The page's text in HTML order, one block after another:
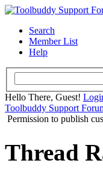
Search
Member List
Help
Hello There, Guest!
Toolbuddy Support
Permission to publish
Thread